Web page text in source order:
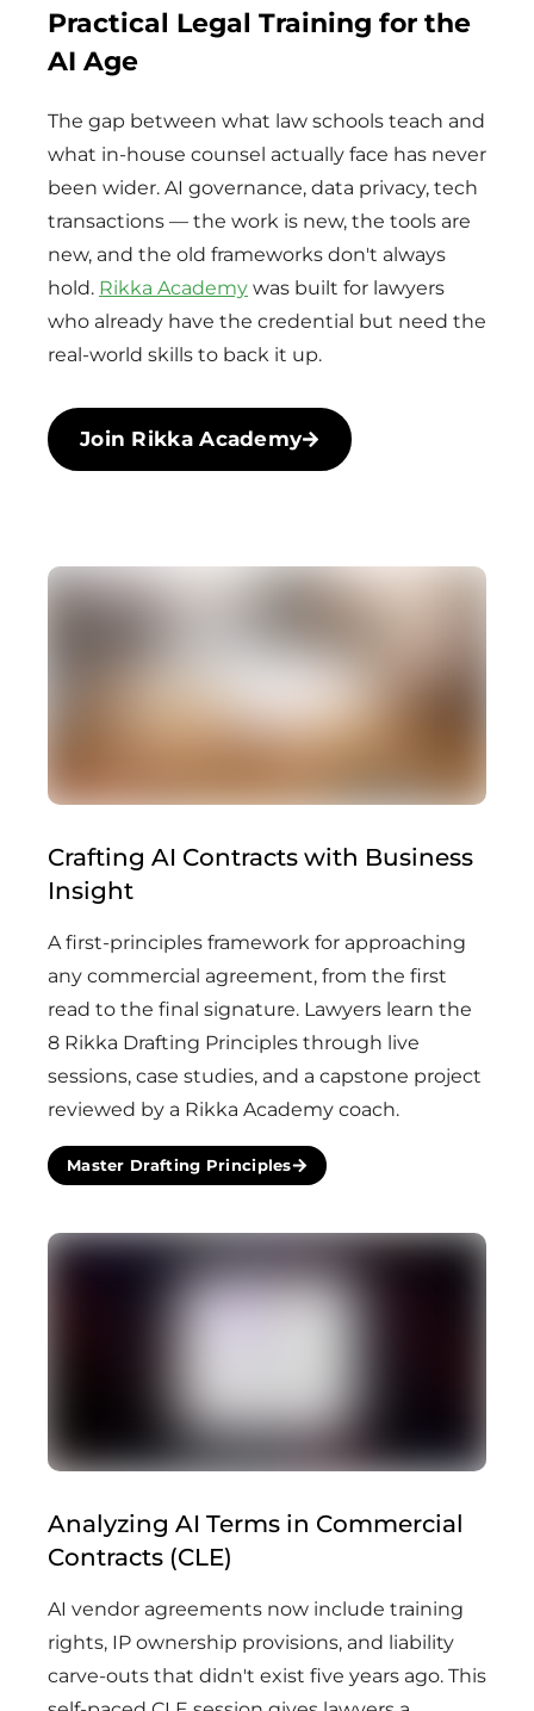
Practical Legal Training for the
AI Age
The gap between what law schools teach and
what in-house counsel actually face has never
been wider. AI governance, data privacy, tech
transactions — the work is new, the tools are
new, and the old frameworks don't always
hold. Rikka Academy was built for lawyers
who already have the credential but need the
real-world skills to back it up.
Join Rikka Academy
Crafting AI Contracts with Business
Insight
A first-principles framework for approaching
any commercial agreement, from the first
read to the final signature. Lawyers learn the
8 Rikka Drafting Principles through live
sessions, case studies, and a capstone project
reviewed by a Rikka Academy coach.
Master Drafting Principles
Analyzing AI Terms in Commercial
Contracts (CLE)
AI vendor agreements now include training
rights, IP ownership provisions, and liability
carve-outs that didn't exist five years ago. This